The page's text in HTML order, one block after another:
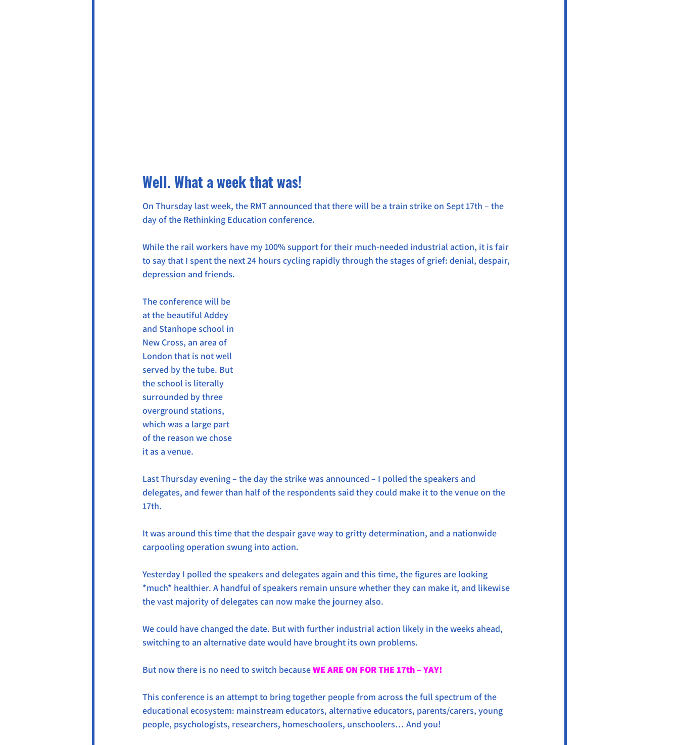
Well. What a week that was!
On Thursday last week, the RMT announced that there will be a train strike on Sept 17th – the
day of the Rethinking Education conference.
While the rail workers have my 100% support for their much-needed industrial action, it is fair
to say that I spent the next 24 hours cycling rapidly through the stages of grief: denial, despair,
depression and friends.
The conference will be
at the beautiful Addey
and Stanhope school in
New Cross, an area of
London that is not well
served by the tube. But
the school is literally
surrounded by three
overground stations,
which was a large part
of the reason we chose
it as a venue.
Last Thursday evening – the day the strike was announced – I polled the speakers and
delegates, and fewer than half of the respondents said they could make it to the venue on the
17th.
It was around this time that the despair gave way to gritty determination, and a nationwide
carpooling operation swung into action.
Yesterday I polled the speakers and delegates again and this time, the figures are looking
*much* healthier. A handful of speakers remain unsure whether they can make it, and likewise
the vast majority of delegates can now make the journey also.
We could have changed the date. But with further industrial action likely in the weeks ahead,
switching to an alternative date would have brought its own problems.
But now there is no need to switch because WE ARE ON FOR THE 17th – YAY!
This conference is an attempt to bring together people from across the full spectrum of the
educational ecosystem: mainstream educators, alternative educators, parents/carers, young
people, psychologists, researchers, homeschoolers, unschoolers… And you!